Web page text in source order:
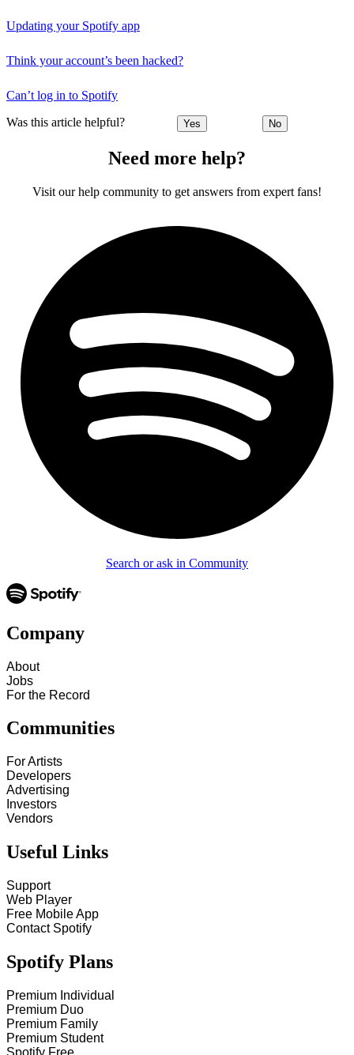
Updating your Spotify app
Think your account’s been hacked?
Can’t log in to Spotify
Was this article helpful? Yes No
Need more help?
Visit our help community to get answers from expert fans!
Search or ask in Community
Company
About
Jobs
For the Record
Communities
For Artists
Developers
Advertising
Investors
Vendors
Useful Links
Support
Web Player
Free Mobile App
Contact Spotify
Spotify Plans
Premium Individual
Premium Duo
Premium Family
Premium Student
Spotify Free